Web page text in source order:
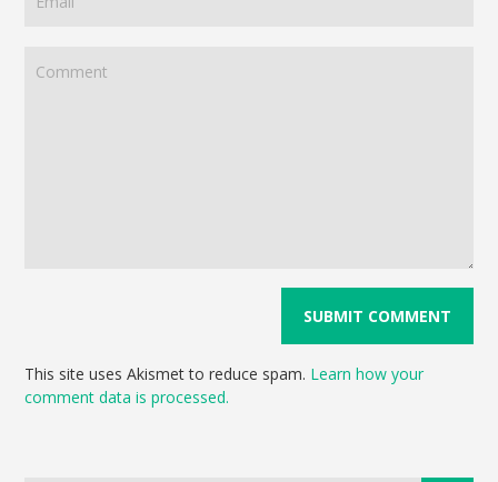
This site uses Akismet to reduce spam. Learn how your
comment data is processed.